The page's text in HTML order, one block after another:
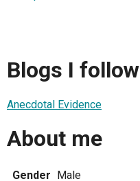
Blogs I follow
Anecdotal Evidence
About me
Gender Male